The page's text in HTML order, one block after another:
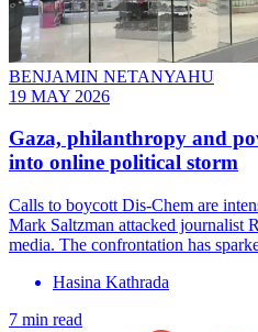
BENJAMIN NETANYAHU
19 MAY 2026
Gaza, philanthropy and
into online political storm
Calls to boycott Dis-Chem are
Mark Saltzman attacked journalist
media. The confrontation has
Hasina Kathrada
7 min read